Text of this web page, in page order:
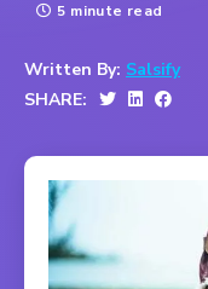
5 minute read
Written By: Salsify
SHARE: